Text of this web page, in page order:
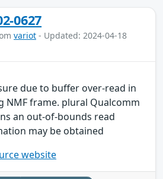
0627
variot - Updated: 2024-04-18
due to buffer over-read in
NMF frame. plural Qualcomm
an out-of-bounds read
may be obtained
website